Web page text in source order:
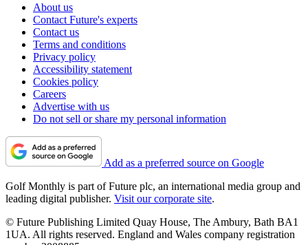
About us
Contact Future's experts
Contact us
Terms and conditions
Privacy policy
Accessibility statement
Cookies policy
Careers
Advertise with us
Do not sell or share my personal information
Add as a preferred source on Google
Golf Monthly is part of Future plc, an international media group and
leading digital publisher. Visit our corporate site.
© Future Publishing Limited Quay House, The Ambury, Bath BA1
1UA. All rights reserved. England and Wales company registration